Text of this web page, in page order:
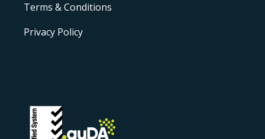
Terms & Conditions
Privacy Policy